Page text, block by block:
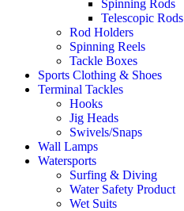
Spinning Rods
Telescopic Rods
Rod Holders
Spinning Reels
Tackle Boxes
Sports Clothing & Shoes
Terminal Tackles
Hooks
Jig Heads
Swivels/Snaps
Wall Lamps
Watersports
Surfing & Diving
Water Safety Product
Wet Suits